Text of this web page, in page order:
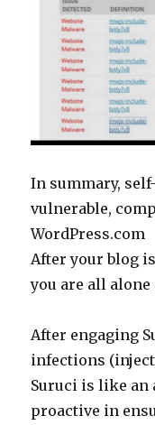
In summary,
vulnerable,
WordPress.com
After your blog
you are all
After engaging
infections
Suruci is like an
proactive in